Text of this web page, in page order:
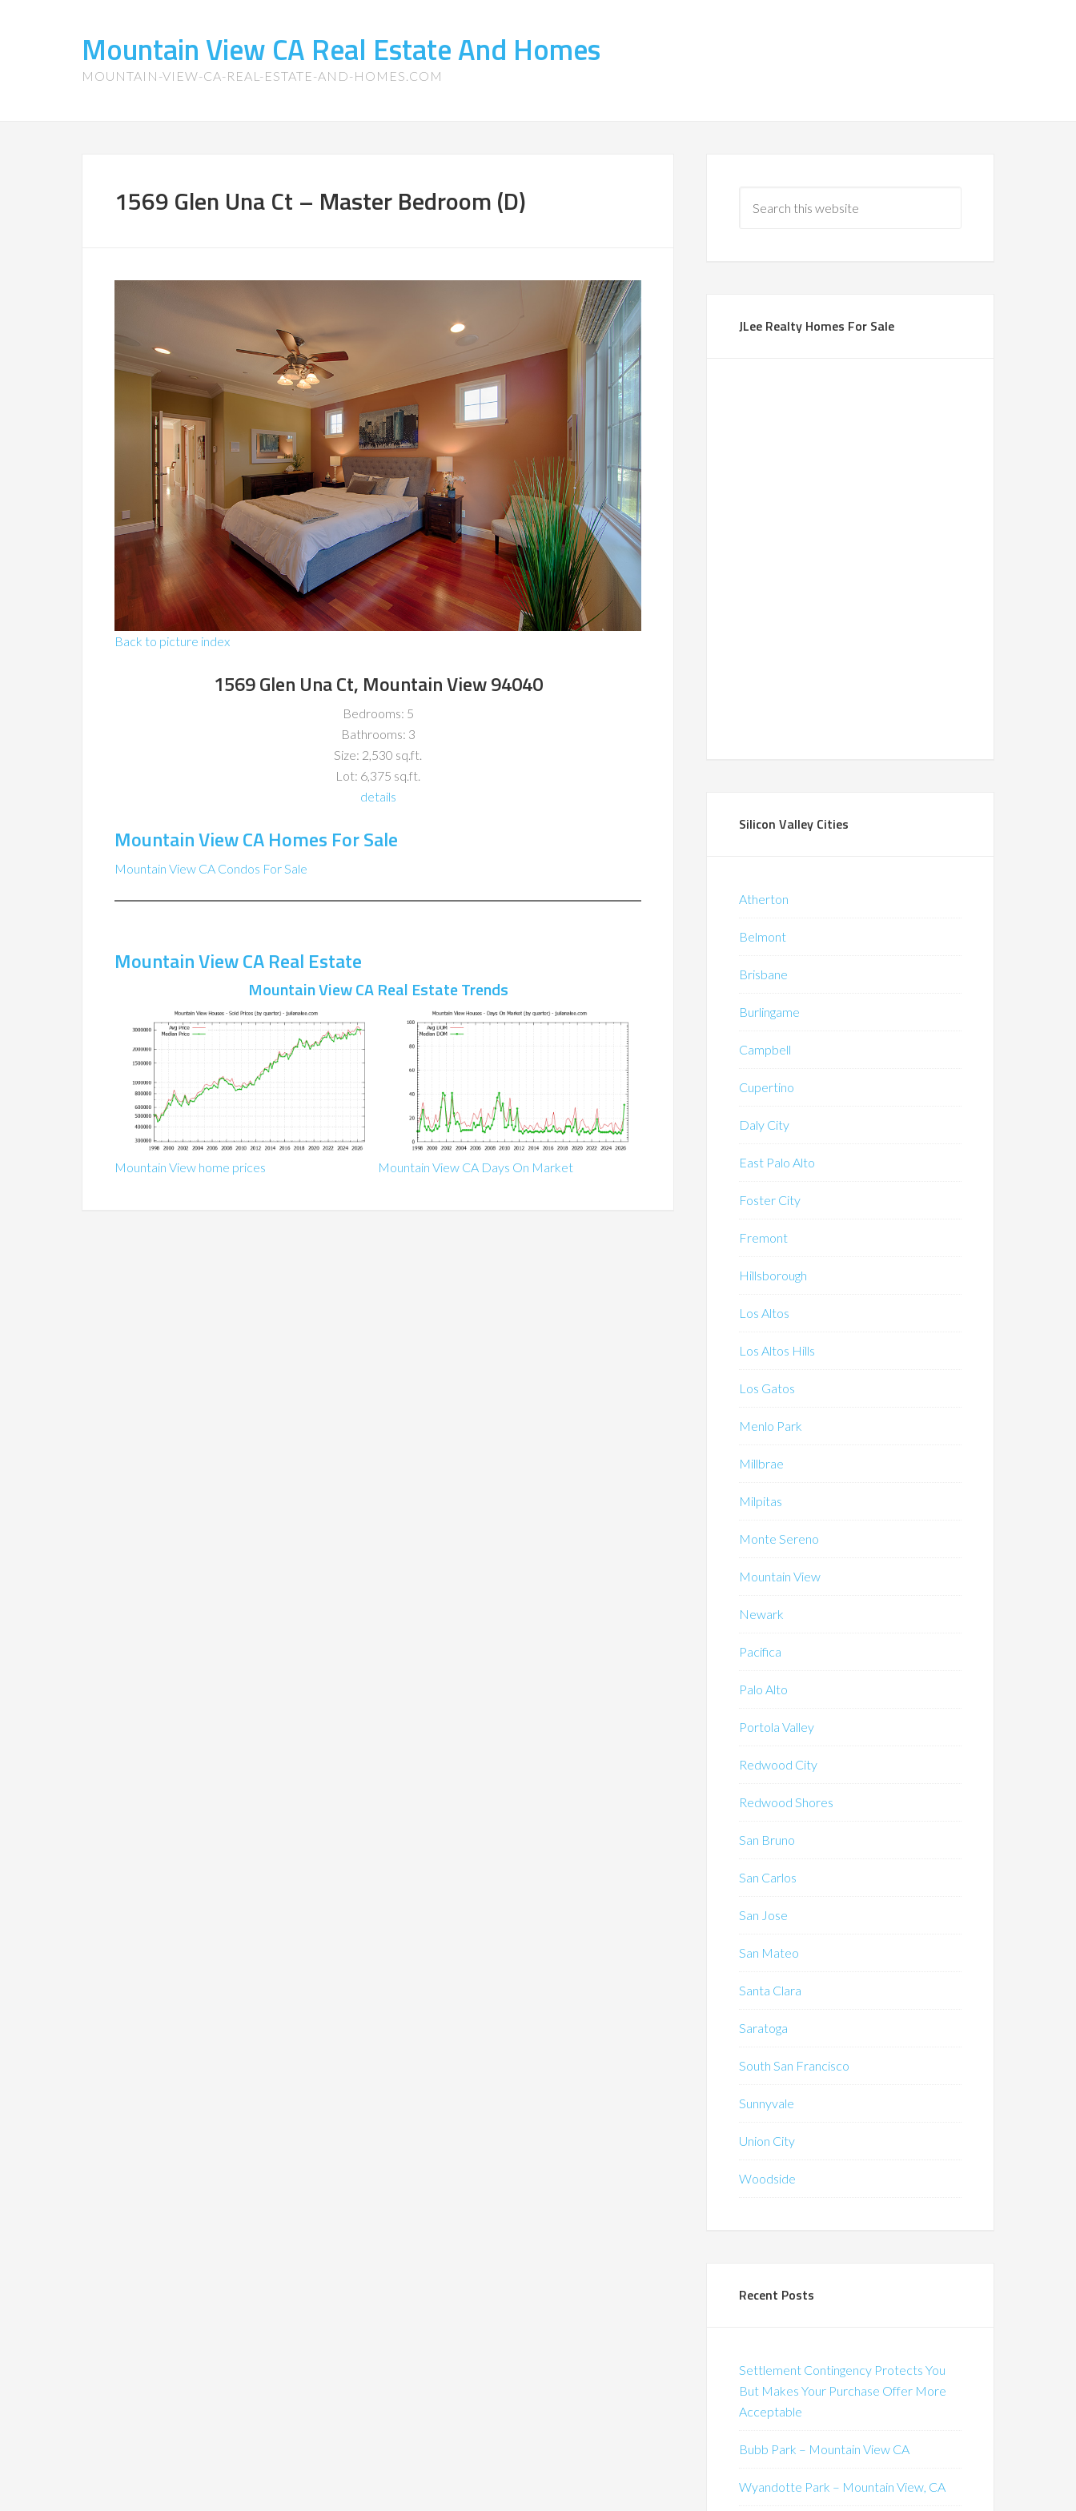
Mountain View CA Real Estate And Homes
MOUNTAIN-VIEW-CA-REAL-ESTATE-AND-HOMES.COM
1569 Glen Una Ct – Master Bedroom (D)
Back to picture index
1569 Glen Una Ct, Mountain View 94040
Bedrooms: 5
Bathrooms: 3
Size: 2,530 sq.ft.
Lot: 6,375 sq.ft.
details
Mountain View CA Homes For Sale
Mountain View CA Condos For Sale
Mountain View CA Real Estate
Mountain View CA Real Estate Trends
Mountain View home prices Mountain View CA Days On Market
JLee Realty Homes For Sale
Silicon Valley Cities
Atherton
Belmont
Brisbane
Burlingame
Campbell
Cupertino
Daly City
East Palo Alto
Foster City
Fremont
Hillsborough
Los Altos
Los Altos Hills
Los Gatos
Menlo Park
Millbrae
Milpitas
Monte Sereno
Mountain View
Newark
Pacifica
Palo Alto
Portola Valley
Redwood City
Redwood Shores
San Bruno
San Carlos
San Jose
San Mateo
Santa Clara
Saratoga
South San Francisco
Sunnyvale
Union City
Woodside
Recent Posts
Settlement Contingency Protects You
But Makes Your Purchase Offer More
Acceptable
Bubb Park – Mountain View CA
Wyandotte Park – Mountain View, CA